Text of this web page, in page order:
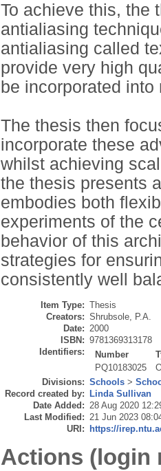
To achieve this, the
antialiasing
antialiasing called
provide very high
be incorporated
The thesis then
incorporate these
whilst achieving
the thesis presents
embodies both
experiments of the
behavior of this
strategies for
consistently well
Item Type: Thesis
Creators: Shrubsole, P.A.
Date: 2000
ISBN: 9781369313178
Identifiers:
Number
PQ10183025
Divisions: Schools >
Record created by:
Linda Sullivan
Date Added: 28 Aug 2020
Last Modified: 21 Jun 2023
URI:
https://
Actions (login